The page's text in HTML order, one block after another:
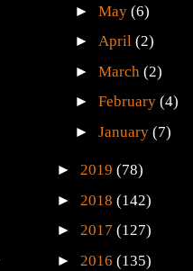
►May(6)
►April(2)
►March(2)
►February(4)
►January(7)
► 2019 (78)
► 2018 (142)
► 2017 (127)
► 2016 (135)